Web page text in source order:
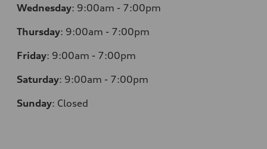
Wednesday: 9:00am - 7:00pm
Thursday: 9:00am - 7:00pm
Friday: 9:00am - 7:00pm
Saturday: 9:00am - 7:00pm
Sunday: Closed